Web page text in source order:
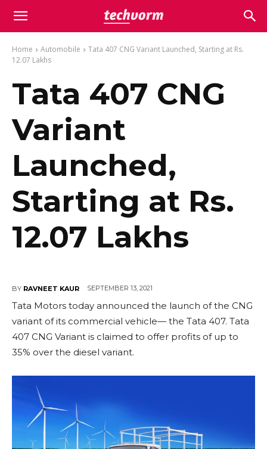
Home Automobile
Tata 407 CNG Variant Launched, Starting at Rs.
12.07 Lakhs
Tata 407 CNG
Variant
Launched,
Starting at Rs.
12.07 Lakhs
BY RAVNEET KAUR SEPTEMBER 13, 2021
Tata Motors today announced the launch of the CNG
variant of its commercial vehicle— the Tata 407. Tata
407 CNG Variant is claimed to offer profits of up to
35% over the diesel variant.